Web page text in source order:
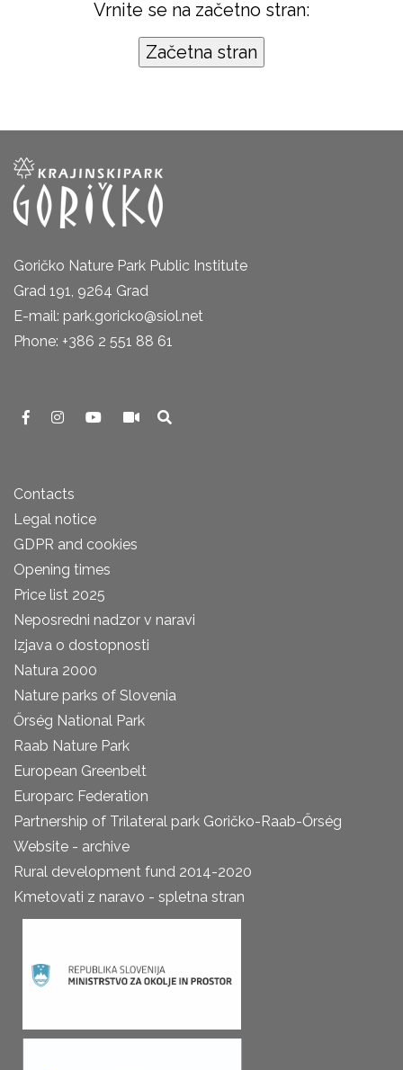
Vrnite se na začetno stran:
Goričko Nature Park Public Institute
Grad 191, 9264 Grad
E-mail: park.goricko@siol.net
Phone: +386 2 551 88 61
Contacts
Legal notice
GDPR and cookies
Opening times
Price list 2025
Neposredni nadzor v naravi
Izjava o dostopnosti
Natura 2000
Nature parks of Slovenia
Őrség National Park
Raab Nature Park
European Greenbelt
Europarc Federation
Partnership of Trilateral park Goričko-Raab-Őrség
Website - archive
Rural development fund 2014-2020
Kmetovati z naravo - spletna stran